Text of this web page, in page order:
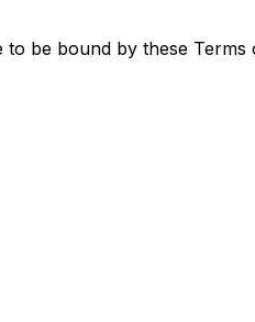
be bound by these